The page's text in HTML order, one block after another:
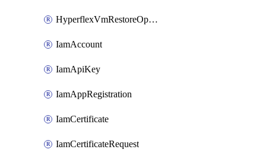
HyperflexVmRestoreOperation
IamAccount
IamApiKey
IamAppRegistration
IamCertificate
IamCertificateRequest